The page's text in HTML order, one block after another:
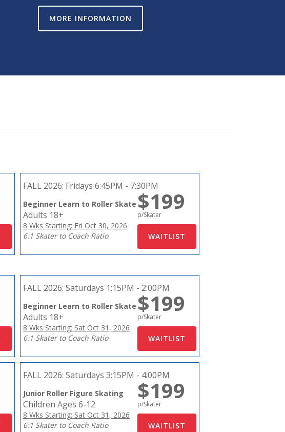
MORE INFORMATION
FALL 2026: Fridays 6:45PM - 7:30PM
Beginner Learn to Roller Skate
Adults 18+
8 Wks Starting: Fri Oct 30, 2026
6:1 Skater to Coach Ratio
$199
p/Skater
FALL 2026: Saturdays 1:15PM - 2:00PM
Beginner Learn to Roller Skate
Adults 18+
8 Wks Starting: Sat Oct 31, 2026
6:1 Skater to Coach Ratio
$199
p/Skater
FALL 2026: Saturdays 3:15PM - 4:00PM
Junior Roller Figure Skating
Children Ages 6-12
8 Wks Starting: Sat Oct 31, 2026
6:1 Skater to Coach Ratio
$199
p/Skater